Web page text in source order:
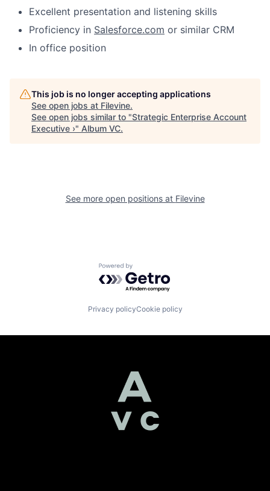
Excellent presentation and listening skills
Proficiency in Salesforce.com or similar CRM
In office position
This job is no longer accepting applications
See open jobs at Filevine.
See open jobs similar to "Strategic Enterprise Account
Executive ›" Album VC.
See more open positions at Filevine
Powered by Getro.com
Privacy policyCookie policy